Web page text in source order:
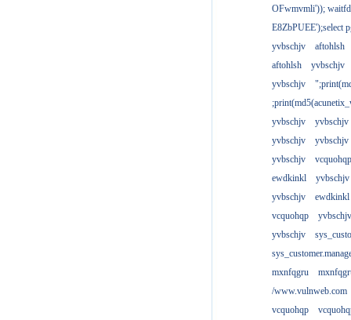
OFwmvmli'));
E8ZbPUEE');select
yvbschjv
aftohlsh
aftohlsh
yvbschjv
yvbschjv
yvbschjv
yvbschjv
yvbschjv
yvbschjv
yvbschjv
vcquohqp
ewdkinkl
yvbschjv
yvbschjv
ewdkinkl
vcquohqp
yvbschjv
yvbschjv
mxnfqgru
/www.vulnweb.com
vcquohqp